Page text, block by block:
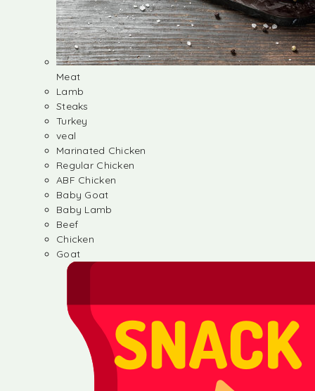
Meat
Lamb
Steaks
Turkey
veal
Marinated Chicken
Regular Chicken
ABF Chicken
Baby Goat
Baby Lamb
Beef
Chicken
Goat